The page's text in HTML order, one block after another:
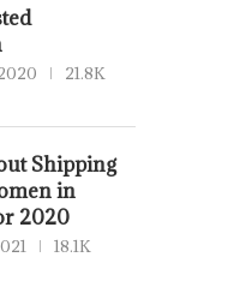
21.8K
Shipping
in
2020
18.1K